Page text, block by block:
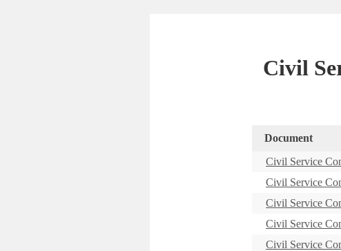
Civil
Document
Civil Service
Civil Service
Civil Service
Civil Service
Civil Service